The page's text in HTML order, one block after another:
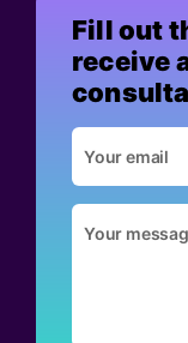
Fill out
receive